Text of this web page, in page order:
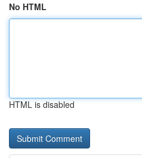
No HTML
HTML is disabled